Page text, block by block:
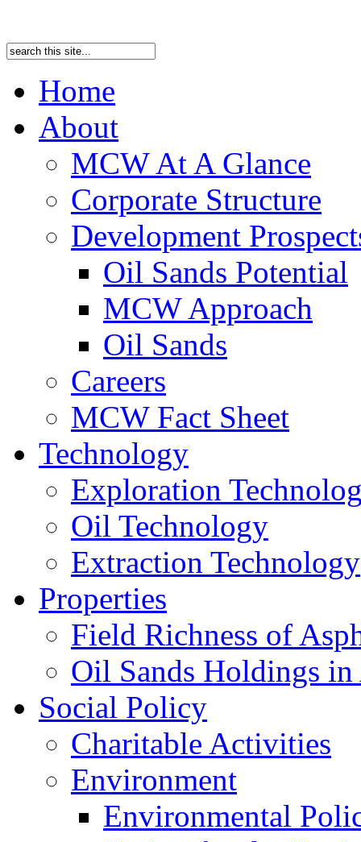
Home
About
MCW At A Glance
Corporate Structure
Development
Oil Sands Potential
MCW Approach
Oil Sands
Careers
MCW Fact Sheet
Technology
Exploration
Oil Technology
Extraction Technology
Properties
Field Richness of
Oil Sands Holdings
Social Policy
Charitable Activities
Environment
Environmental